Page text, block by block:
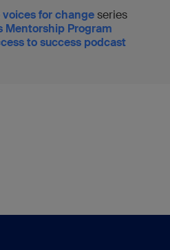
voices for changeseries
Mentorship Program
to success podcast